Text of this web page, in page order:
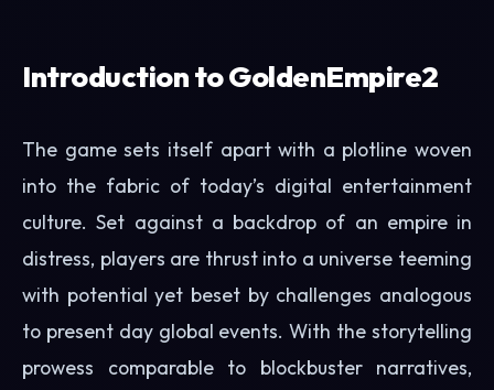
Introduction to GoldenEmpire2
The game sets itself apart with a plotline woven
into the fabric of today’s digital entertainment
culture. Set against a backdrop of an empire in
distress, players are thrust into a universe teeming
with potential yet beset by challenges analogous
to present day global events. With the storytelling
prowess comparable to blockbuster narratives,